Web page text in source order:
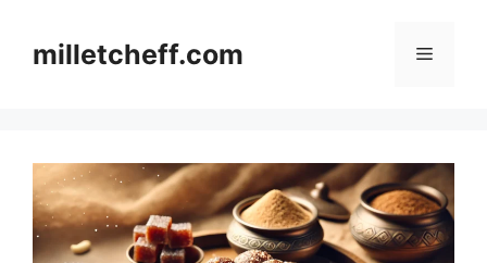
contentmilletcheff.com Menu